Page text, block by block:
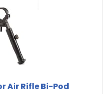
Air Rifle Bi-Pod